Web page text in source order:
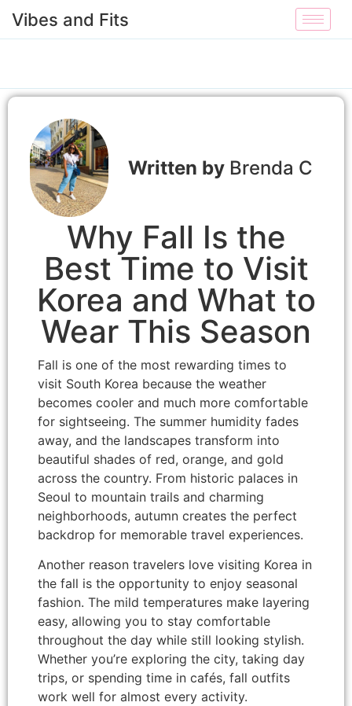
Vibes and Fits
Brenda C
Why Fall Is the
Best Time to Visit
Korea and What to
Wear This Season
Fall is one of the most rewarding times to
visit South Korea because the weather
becomes cooler and much more comfortable
for sightseeing. The summer humidity fades
away, and the landscapes transform into
beautiful shades of red, orange, and gold
across the country. From historic palaces in
Seoul to mountain trails and charming
neighborhoods, autumn creates the perfect
backdrop for memorable travel experiences.
Another reason travelers love visiting Korea in
the fall is the opportunity to enjoy seasonal
fashion. The mild temperatures make layering
easy, allowing you to stay comfortable
throughout the day while still looking stylish.
Whether you’re exploring the city, taking day
trips, or spending time in cafés, fall outfits
work well for almost every activity.